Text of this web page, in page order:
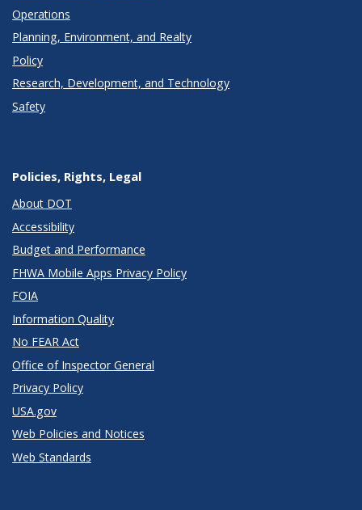
Operations
Planning, Environment, and Realty
Policy
Research, Development, and Technology
Safety
Policies, Rights, Legal
About DOT
Accessibility
Budget and Performance
FHWA Mobile Apps Privacy Policy
FOIA
Information Quality
No FEAR Act
Office of Inspector General
Privacy Policy
USA.gov
Web Policies and Notices
Web Standards